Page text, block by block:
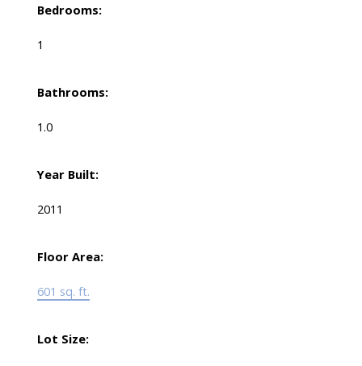
Bedrooms:
1
Bathrooms:
1.0
Year Built:
2011
Floor Area:
601 sq. ft.
Lot Size: